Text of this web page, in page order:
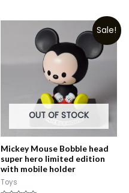
out
Sale!
OUT OF STOCK
Mickey Mouse Bobble head
super hero limited edition
with mobile holder
Toys